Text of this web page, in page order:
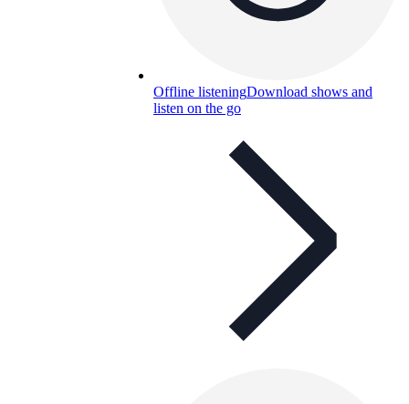
Offline listeningDownload shows and
listen on the go